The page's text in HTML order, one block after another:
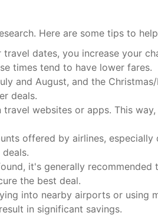
Here are some tips to
dates, you increase your
times tend to have lower fares.
and August, and the
deals.
websites or apps. This
offered by airlines,
it's generally
the best deal.
into nearby airports or using
in significant savings.